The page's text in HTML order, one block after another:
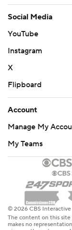
Social Media
YouTube
Instagram
X
Flipboard
Account
Manage My
My Teams
© 2026 CBS Interactive
The content on this site
makes no